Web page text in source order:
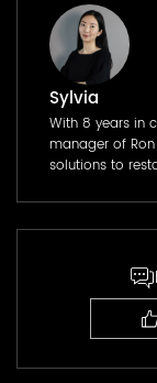
Sylvia
With 8 years in
manager of
solutions to